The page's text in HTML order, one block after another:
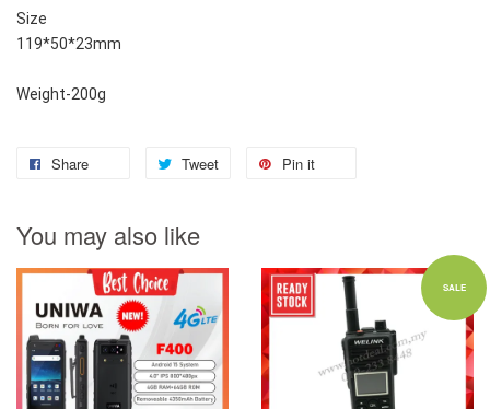
Size
119*50*23mm
Weight-200g
Share Tweet Pin it
You may also like
SALE